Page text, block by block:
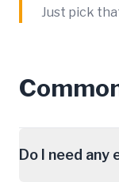
Just pick
Do I need